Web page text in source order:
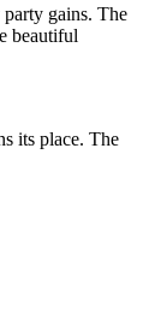
party gains. The
beautiful
its place. The